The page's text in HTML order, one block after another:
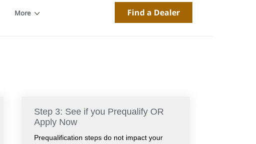
More Find a Dealer
Step 3: See if you Prequalify OR
Apply Now
Prequalification steps do not impact your